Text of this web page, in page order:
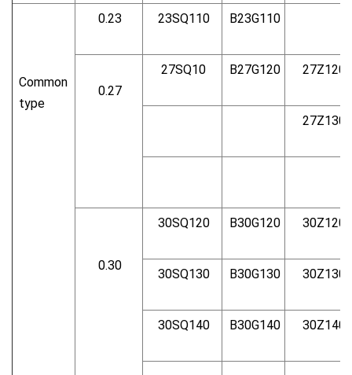
Common
type
0.23 23SQ110 B23G110
0.27
27SQ10 B27G120 27Z120
27Z130
0.30
30SQ120 B30G120 30Z120
30SQ130 B30G130 30Z130
30SQ140 B30G140 30Z140